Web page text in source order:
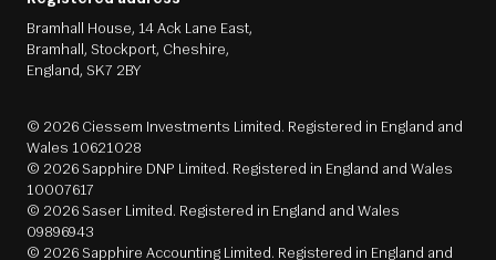
Bramhall House, 14 Ack Lane East,
Bramhall, Stockport, Cheshire,
England, SK7 2BY
© 2026 Ciessem Investments Limited. Registered in England and
Wales 10621028
© 2026 Sapphire DNP Limited. Registered in England and Wales
10007617
© 2026 Saser Limited. Registered in England and Wales
09896943
© 2026 Sapphire Accounting Limited. Registered in England and